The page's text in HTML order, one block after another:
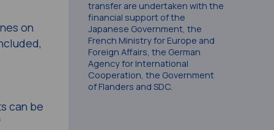
on
can be
transfer are undertaken with the
financial support of the
Japanese Government, the
French Ministry for Europe and
Foreign Affairs, the German
Agency for International
Cooperation, the Government
of Flanders and SDC.